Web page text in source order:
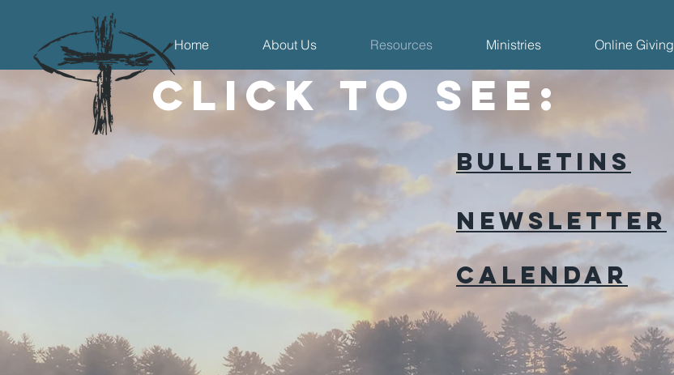
Home About Us Resources Ministries Online Giving
Click to see:
Bulletins
Newsletter
Calendar